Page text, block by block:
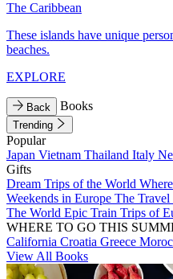
The Caribbean
These islands have unique
beaches.
EXPLORE
Back Books
Trending
Popular
Japan Vietnam Thailand Italy
Gifts
Dream Trips of the World
Weekends in Europe The
The World Epic Train Trips of
WHERE TO GO THIS
California Croatia Greece
View All Books